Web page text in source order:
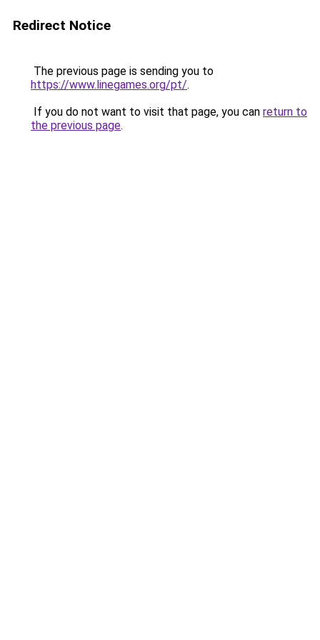
Redirect Notice
The previous page is sending you to
https://www.linegames.org/pt/.
If you do not want to visit that page, you can return to
the previous page.